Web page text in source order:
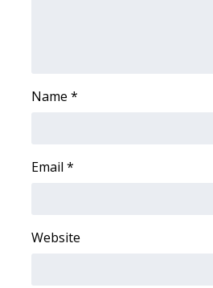
Viewers Choice Awards 2026
WCBI Cutest Couple 2026
FOX 4 Premiere Week Giveaway
Name *
Email *
Website